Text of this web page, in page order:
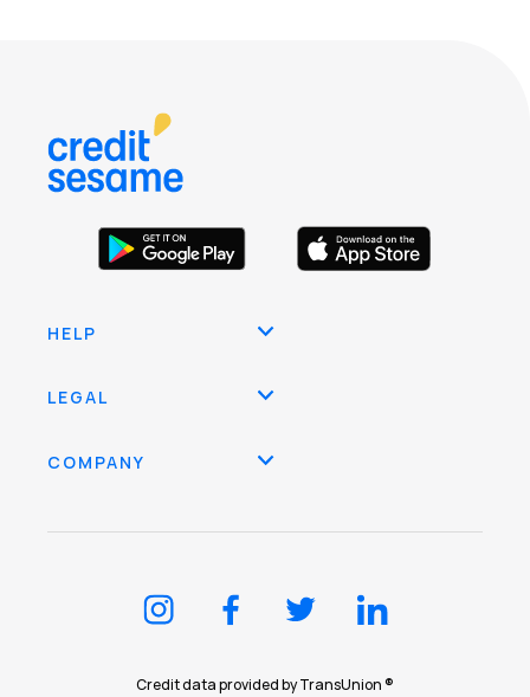
HELP
LEGAL
COMPANY
Credit data provided by TransUnion ®